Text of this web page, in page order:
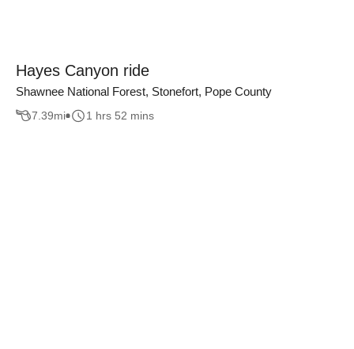
Hayes Canyon ride
Shawnee National Forest, Stonefort, Pope County
7.39mi 1 hrs 52 mins